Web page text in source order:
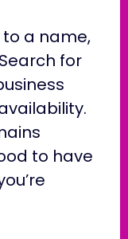
a name,
for
to have